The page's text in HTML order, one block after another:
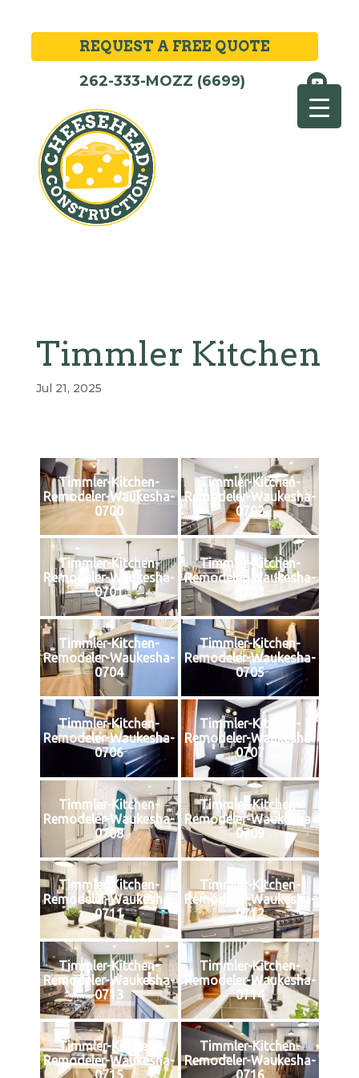
REQUEST A FREE QUOTE
262-333-MOZZ (6699)
Timmler Kitchen
Jul 21, 2025
Timmler-Kitchen-
Remodeler-Waukesha-
0700
Timmler-Kitchen-
Remodeler-Waukesha-
0702
Timmler-Kitchen-
Remodeler-Waukesha-
0701
Timmler-Kitchen-
Remodeler-Waukesha-
Timmler-Kitchen-
Remodeler-Waukesha-
0704
Timmler-Kitchen-
Remodeler-Waukesha-
0705
Timmler-Kitchen-
Remodeler-Waukesha-
0706
Timmler-Kitchen-
Remodeler-Waukesha-
0707
Timmler-Kitchen-
Remodeler-Waukesha-
0708
Timmler-Kitchen-
Remodeler-Waukesha-
0709
Timmler-Kitchen-
Remodeler-Waukesha-
0711
Timmler-Kitchen-
Remodeler-Waukesha-
0712
Timmler-Kitchen-
Remodeler-Waukesha-
0713
Timmler-Kitchen-
Remodeler-Waukesha-
0714
Timmler-Kitchen-
Remodeler-Waukesha-
0715
Timmler-Kitchen-
Remodeler-Waukesha-
0716